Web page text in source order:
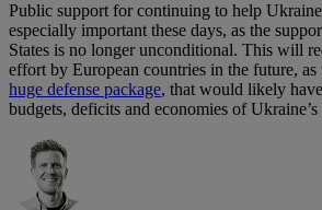
Public support for continuing to help
especially important these days, as the
States is no longer unconditional. This will
effort by European countries in the future,
huge defense package, that would likely
budgets, deficits and economies of